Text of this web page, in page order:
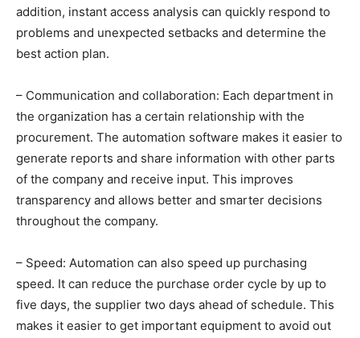
addition, instant access analysis can quickly respond to
problems and unexpected setbacks and determine the
best action plan.
– Communication and collaboration: Each department in
the organization has a certain relationship with the
procurement. The automation software makes it easier to
generate reports and share information with other parts
of the company and receive input. This improves
transparency and allows better and smarter decisions
throughout the company.
– Speed: Automation can also speed up purchasing
speed. It can reduce the purchase order cycle by up to
five days, the supplier two days ahead of schedule. This
makes it easier to get important equipment to avoid out